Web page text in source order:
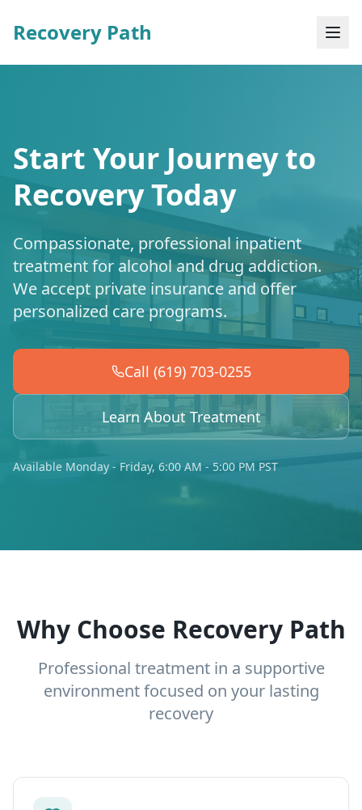
Recovery Path
Start Your Journey to
Recovery Today
Compassionate, professional inpatient
treatment for alcohol and drug addiction.
We accept private insurance and offer
personalized care programs.
Call (619) 703-0255
Learn About Treatment
Available Monday - Friday, 6:00 AM - 5:00 PM PST
Why Choose Recovery Path
Professional treatment in a supportive
environment focused on your lasting
recovery